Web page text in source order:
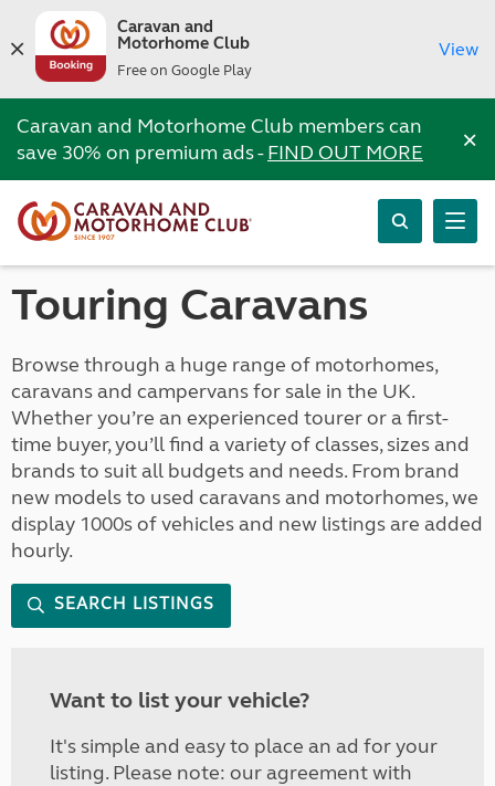
Caravan and
Motorhome Club
Free on Google Play
View
Caravan and Motorhome Club members can
save 30% on premium ads -FIND OUT MORE ×
Touring Caravans
Browse through a huge range of motorhomes,
caravans and campervans for sale in the UK.
Whether you’re an experienced tourer or a first-
time buyer, you’ll find a variety of classes, sizes and
brands to suit all budgets and needs. From brand
new models to used caravans and motorhomes, we
display 1000s of vehicles and new listings are added
hourly.
SEARCH LISTINGS
Want to list your vehicle?
It's simple and easy to place an ad for your
listing. Please note: our agreement with